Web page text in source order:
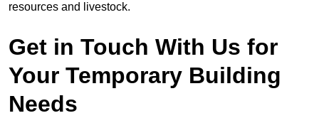
resources and livestock.
Get in Touch With Us for
Your Temporary Building
Needs